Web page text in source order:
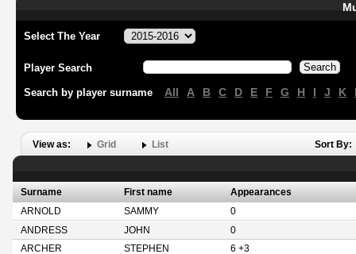
Select The Year
Player Search
Search by player surname All A B C D E F G H I J K
View as: Grid List Sort By:
Surname First name
Appearances
ARNOLD
SAMMY
0
ANDRESS
JOHN
0
ARCHER
STEPHEN 6 +3